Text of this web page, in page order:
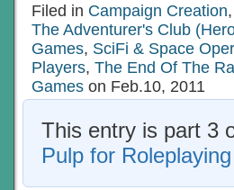
Filed in Campaign Creation,
The Adventurer's Club
Games, SciFi & Space
Players, The End Of The
Games on Feb.10, 2011
This entry is part 3
Pulp for Roleplaying